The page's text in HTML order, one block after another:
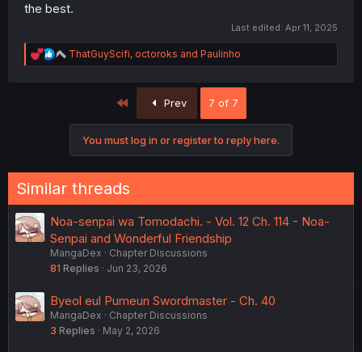
the best.
Last edited: Apr 11, 2025
R
e
s
ThatGuyScifi, octoroks and Paulinho
Prev 7 of 7
You must log in or register to reply here.
Similar threads
Noa-senpai wa Tomodachi. - Vol. 12 Ch. 114 - Noa-
Senpai and Wonderful Friendship
MangaDex
Chapter Discussions
81 Replies Jun 23, 2026
Byeol eul Pumeun Swordmaster - Ch. 40
MangaDex
Chapter Discussions
3 Replies May 2, 2026